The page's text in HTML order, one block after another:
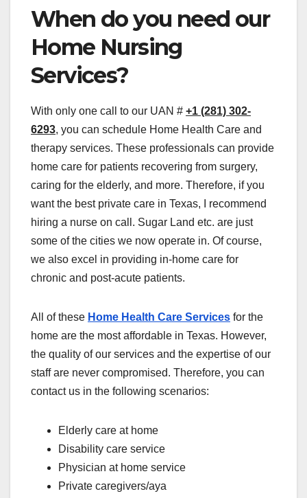
When do you need our
Home Nursing
Services?
With only one call to our UAN # +1 (281) 302-
6293, you can schedule Home Health Care and
therapy services. These professionals can provide
home care for patients recovering from surgery,
caring for the elderly, and more. Therefore, if you
want the best private care in Texas, I recommend
hiring a nurse on call. Sugar Land etc. are just
some of the cities we now operate in. Of course,
we also excel in providing in-home care for
chronic and post-acute patients.
All of these Home Health Care Services for the
home are the most affordable in Texas. However,
the quality of our services and the expertise of our
staff are never compromised. Therefore, you can
contact us in the following scenarios:
Elderly care at home
Disability care service
Physician at home service
Private caregivers/aya